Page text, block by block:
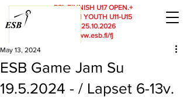
RSLFINNISH U17 OPEN.+
FINNISH YOUTH U11-U15
23.-25.10.2026
www.esb.fi/fj
ESB Game Jam Su
19.5.2024 - / Lapset 6-13v.
May 13, 2024